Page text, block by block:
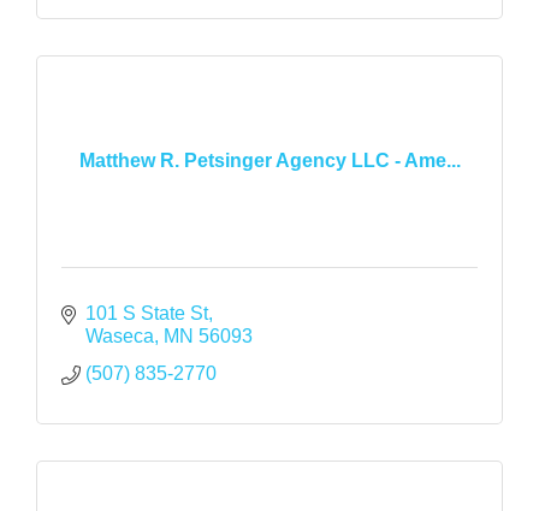
Matthew R. Petsinger Agency LLC - Ame...
101 S State St
Waseca
MN 56093
(507) 835-2770